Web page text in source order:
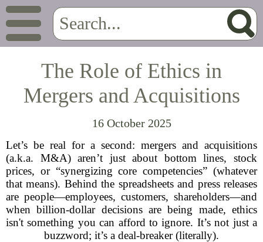
The Role of Ethics in
Mergers and Acquisitions
16 October 2025
Let’s be real for a second: mergers and acquisitions
(a.k.a. M&A) aren’t just about bottom lines, stock
prices, or “synergizing core competencies” (whatever
that means). Behind the spreadsheets and press releases
are people—employees, customers, shareholders—and
when billion-dollar decisions are being made, ethics
isn't something you can afford to ignore. It’s not just a
buzzword; it’s a deal-breaker (literally).